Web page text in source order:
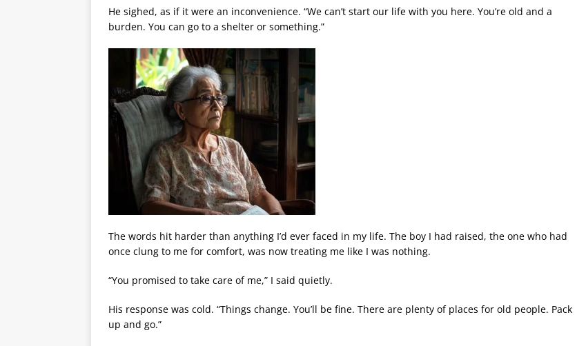
He sighed, as if it were an inconvenience. “We can’t start our life with you here. You’re old and a
burden. You can go to a shelter or something.”
The words hit harder than anything I’d ever faced in my life. The boy I had raised, the one who had
once clung to me for comfort, was now treating me like I was nothing.
“You promised to take care of me,” I said quietly.
His response was cold. “Things change. You’ll be fine. There are plenty of places for old people. Pack
up and go.”